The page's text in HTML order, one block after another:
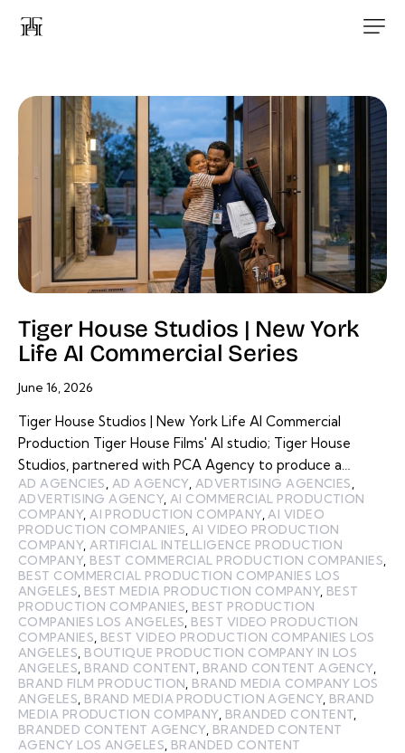
Tiger House Studios | New York
Life AI Commercial Series
June 16, 2026
Tiger House Studios | New York Life AI Commercial
Production Tiger House Films' AI studio; Tiger House
Studios, partnered with PCA Agency to produce a…
AD AGENCIES AD AGENCY, ADVERTISING AGENCIES
ADVERTISING AGENCY, AI COMMERCIAL PRODUCTION
COMPANY, AI PRODUCTION COMPANY, AI VIDEO
PRODUCTION COMPANIES AI VIDEO PRODUCTION
COMPANY, ARTIFICIAL INTELLIGENCE PRODUCTION
COMPANY, BEST COMMERCIAL PRODUCTION COMPANIES
BEST COMMERCIAL PRODUCTION COMPANIES LOS
ANGELES BEST MEDIA PRODUCTION COMPANY, BEST
PRODUCTION COMPANIES BEST PRODUCTION
COMPANIES LOS ANGELES BEST VIDEO PRODUCTION
COMPANIES BEST VIDEO PRODUCTION COMPANIES LOS
ANGELES BOUTIQUE PRODUCTION COMPANY IN LOS
ANGELES BRAND CONTENT BRAND CONTENT AGENCY,
BRAND FILM PRODUCTION BRAND MEDIA COMPANY LOS
ANGELES BRAND MEDIA PRODUCTION AGENCY, BRAND
MEDIA PRODUCTION COMPANY, BRANDED CONTENT
BRANDED CONTENT AGENCY, BRANDED CONTENT
AGENCY LOS ANGELES BRANDED CONTENT